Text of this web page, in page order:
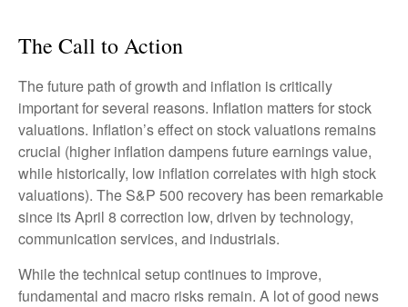
The Call to Action
The future path of growth and inflation is critically
important for several reasons. Inflation matters for stock
valuations. Inflation’s effect on stock valuations remains
crucial (higher inflation dampens future earnings value,
while historically, low inflation correlates with high stock
valuations). The S&P 500 recovery has been remarkable
since its April 8 correction low, driven by technology,
communication services, and industrials.
While the technical setup continues to improve,
fundamental and macro risks remain. A lot of good news